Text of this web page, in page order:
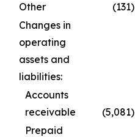
Other
(131)
Changes in
operating
assets and
liabilities:
Accounts
receivable
(5,081)
Prepaid